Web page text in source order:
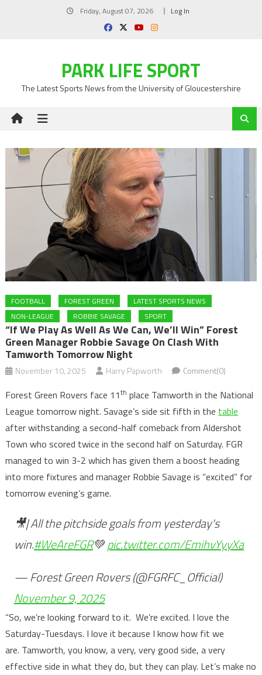
Friday, August 07, 2026 Log In
PARK LIFE SPORT
The Latest Sports News from the University of Gloucestershire
FOOTBALL FOREST GREEN
LATEST SPORTS NEWS
NON-LEAGUE
ROBBIE SAVAGE SPORT
“If We Play As Well As We Can, We’ll Win” Forest
Green Manager Robbie Savage On Clash With
Tamworth Tomorrow Night
November 10, 2025 Harry Papworth Comment(0)
Forest Green Rovers face 11th place Tamworth in the National
League tomorrow night. Savage’s side sit fifth in the table
after withstanding a second-half comeback from Aldershot
Town who scored twice in the second half on Saturday. FGR
managed to win 3-2 which has given them a boost heading
into more fixtures and manager Robbie Savage is “excited” for
tomorrow evening’s game.
🎥| All the pitchside goals from yesterday's
win.#WeAreFGR💚pic.twitter.com/EmihvYyyXa
— Forest Green Rovers (@FGRFC_Official)
November 9, 2025
“So, we’re looking forward to it. We’re excited. I love the
Saturday-Tuesdays. I love it because I know how fit we
are. Tamworth, you know, a very, very good side, a very
effective side in what they do, but they can play. Let’s make no